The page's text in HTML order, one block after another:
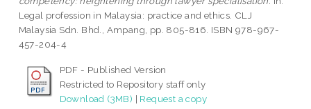
Legal profession in Malaysia: practice and ethics. CLJ
Malaysia Sdn. Bhd., Ampang, pp. 805-816. ISBN 978-967-
457-204-4
PDF - Published Version
Restricted to Repository staff only
Download (3MB) | Request a copy